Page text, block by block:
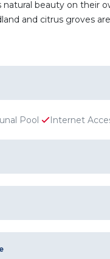
natural beauty on their
and citrus groves
Pool Internet